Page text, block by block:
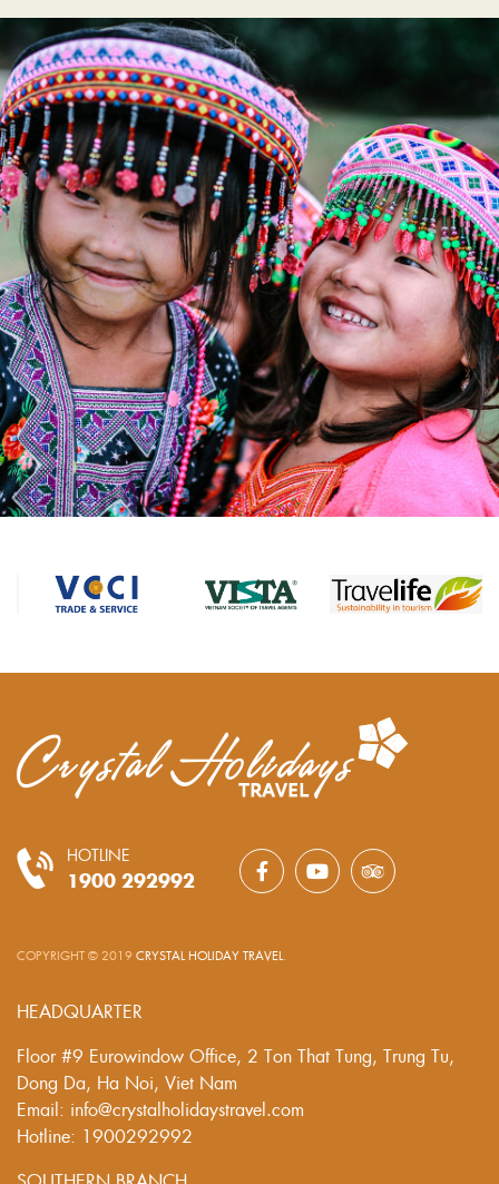
HOTLINE
1900 292992
COPYRIGHT © 2019 CRYSTAL HOLIDAY TRAVEL
HEADQUARTER
Floor #9 Eurowindow Office, 2 Ton That Tung, Trung Tu,
Dong Da, Ha Noi, Viet Nam
Email: info@crystalholidaystravel.com
Hotline: 1900292992